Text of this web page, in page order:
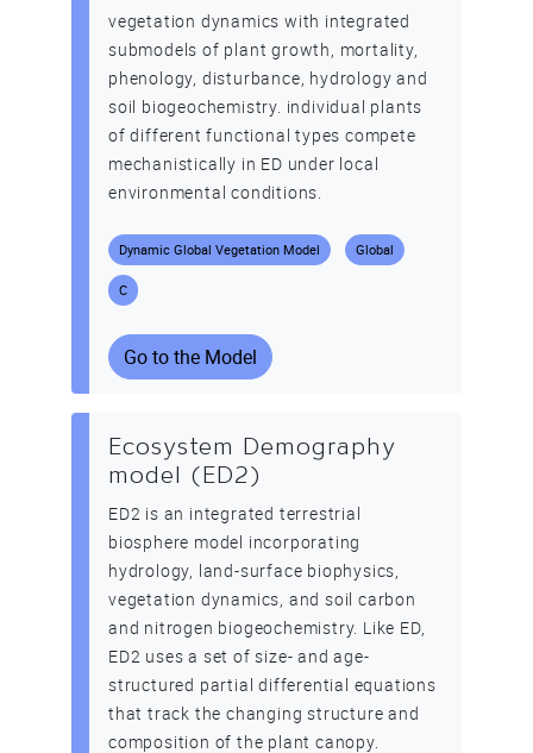
vegetation dynamics with integrated
submodels of plant growth, mortality,
phenology, disturbance, hydrology and
soil biogeochemistry. individual plants
of different functional types compete
mechanistically in ED under local
environmental conditions.
Dynamic Global Vegetation Model Global
C
Go to the Model
Ecosystem Demography
model (ED2)
ED2 is an integrated terrestrial
biosphere model incorporating
hydrology, land-surface biophysics,
vegetation dynamics, and soil carbon
and nitrogen biogeochemistry. Like ED,
ED2 uses a set of size- and age-
structured partial differential equations
that track the changing structure and
composition of the plant canopy.